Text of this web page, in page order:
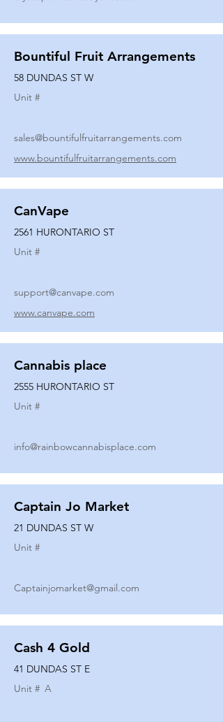
Bountiful Fruit Arrangements
58 DUNDAS ST W
Unit #
sales@bountifulfruitarrangements.com
www.bountifulfruitarrangements.com
CanVape
2561 HURONTARIO ST
Unit #
support@canvape.com
www.canvape.com
Cannabis place
2555 HURONTARIO ST
Unit #
info@rainbowcannabisplace.com
Captain Jo Market
21 DUNDAS ST W
Unit #
Captainjomarket@gmail.com
Cash 4 Gold
41 DUNDAS ST E
Unit # A